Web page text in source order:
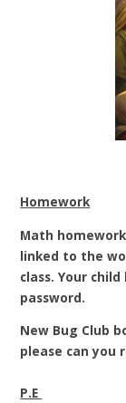
Homework
Math
linked to the
class. Your child
password.
New Bug Club
please can you
P.E